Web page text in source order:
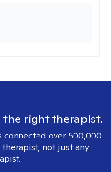
right therapist.
connected over 500,000
not just any